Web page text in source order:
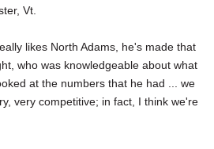
Vt.
likes North Adams, he's made that
who was knowledgeable about what
at the numbers that he had ... we
very competitive; in fact, I think we're